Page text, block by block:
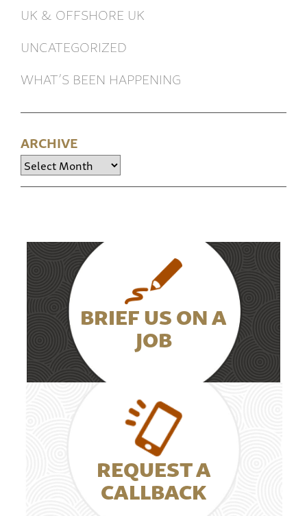
UK & OFFSHORE UK
UNCATEGORIZED
WHAT’S BEEN HAPPENING
ARCHIVE
Archive
BRIEF US ON A
JOB
REQUEST A
CALLBACK